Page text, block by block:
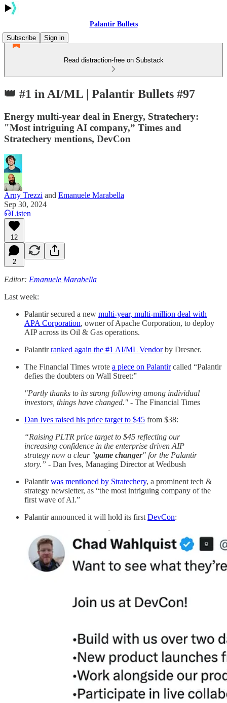
Palantir Bullets
Subscribe
Sign in
Read distraction-free on Substack
👑 #1 in AI/ML | Palantir Bullets #97
Energy multi-year deal in Energy, Stratechery:
"Most intriguing AI company,” Times and
Stratechery mentions, DevCon
Arny Trezzi and Emanuele Marabella
Sep 30, 2024
Listen
12
2
Editor: Emanuele Marabella
Last week:
Palantir secured a new multi-year, multi-million deal with
APA Corporation, owner of Apache Corporation, to deploy
AIP across its Oil & Gas operations.
Palantirranked again the #1 AI/ML Vendorby Dresner.
The Financial Times wrote a piece on Palantircalled “Palantir
defies the doubters on Wall Street:”
"Partly thanks to its strong following among individual
investors, things have changed." - The Financial Times
Dan Ives raised his price target to $45 from $38:
“Raising PLTR price target to $45 reflecting our
increasing confidence in the enterprise driven AIP
strategy now a clear "game changer" for the Palantir
story.” - Dan Ives, Managing Director at Wedbush
Palantirwas mentioned by Stratechery, a prominent tech &
strategy newsletter, as “the most intriguing company of the
first wave of AI.”
Palantir announced it will hold its first DevCon: